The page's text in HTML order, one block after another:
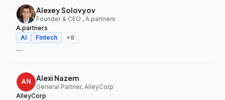
Alexey Solovyov
Founder & CEO , A.partners
A.partners
AI
Fintech +8
—
Alexi Nazem
General Partner, AlleyCorp
AlleyCorp